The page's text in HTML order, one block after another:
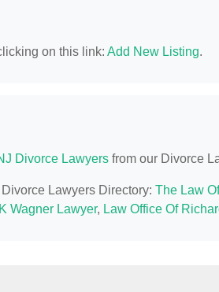
on this link: Add New Listing.
Divorce Lawyers from our Divorce
Lawyers Directory: The Law
Wagner Lawyer, Law Office Of